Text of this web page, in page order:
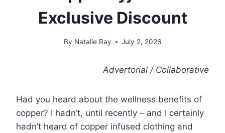
Exclusive Discount
By Natalie Ray July 2, 2026
Advertorial / Collaborative
Had you heard about the wellness benefits of
copper? I hadn’t, until recently – and I certainly
hadn’t heard of copper infused clothing and